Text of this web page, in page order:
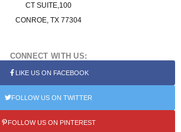
CT SUITE,100
CONROE, TX 77304
CONNECT WITH US:
LIKE US ON FACEBOOK
FOLLOW US ON TWITTER
FOLLOW US ON PINTEREST